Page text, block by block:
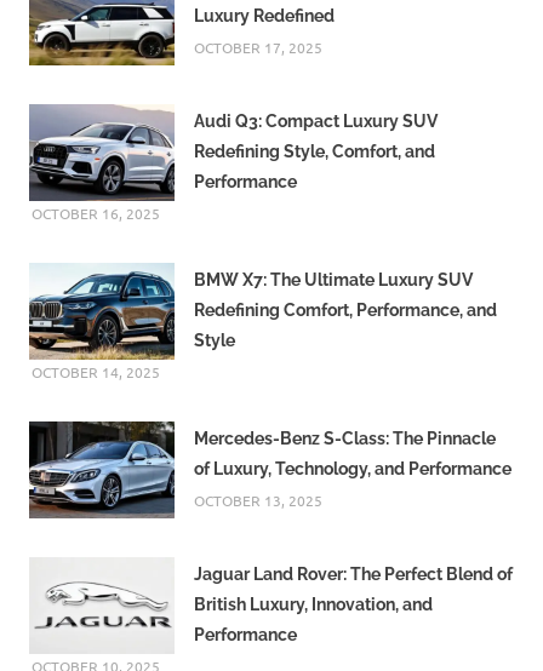
Luxury Redefined
OCTOBER 17, 2025
Audi Q3: Compact Luxury SUV
Redefining Style, Comfort, and
Performance
OCTOBER 16, 2025
BMW X7: The Ultimate Luxury SUV
Redefining Comfort, Performance, and
Style
OCTOBER 14, 2025
Mercedes-Benz S-Class: The Pinnacle
of Luxury, Technology, and Performance
OCTOBER 13, 2025
Jaguar Land Rover: The Perfect Blend of
British Luxury, Innovation, and
Performance
OCTOBER 10, 2025